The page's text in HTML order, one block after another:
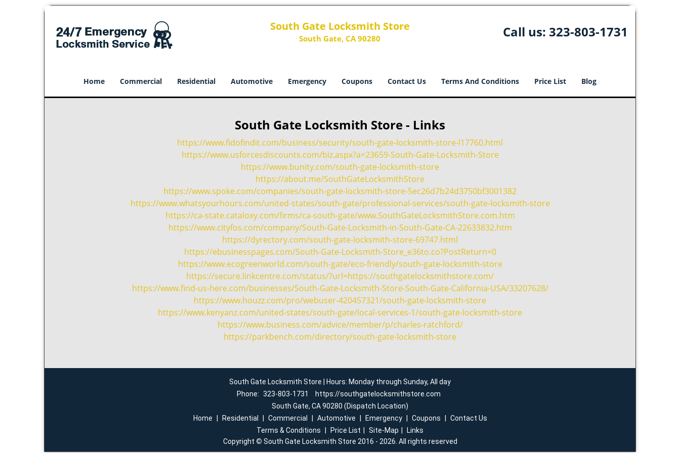
South Gate Locksmith Store
South Gate, CA 90280 Call us: 323-803-1731
Home Commercial Residential Automotive Emergency Coupons Contact Us Terms And Conditions Price List Blog
South Gate Locksmith Store - Links
https://www.fidofindit.com/business/security/south-gate-locksmith-store-l17760.html
https://www.usforcesdiscounts.com/biz.aspx?a=23659-South-Gate-Locksmith-Store
https://www.bunity.com/south-gate-locksmith-store
https://about.me/SouthGateLocksmithStore
https://www.spoke.com/companies/south-gate-locksmith-store-5ec26d7b24d3750bf3001382
https://www.whatsyourhours.com/united-states/south-gate/professional-services/south-gate-locksmith-store
https://ca-state.cataloxy.com/firms/ca-south-gate/www.SouthGateLocksmithStore.com.htm
https://www.cityfos.com/company/South-Gate-Locksmith-in-South-Gate-CA-22633832.htm
https://dyrectory.com/south-gate-locksmith-store-69747.html
https://ebusinesspages.com/South-Gate-Locksmith-Store_e36to.co?PostReturn=0
https://www.ecogreenworld.com/south-gate/eco-friendly/south-gate-locksmith-store
https://secure.linkcentre.com/status/?url=https://southgatelocksmithstore.com/
https://www.find-us-here.com/businesses/South-Gate-Locksmith-Store-South-Gate-California-USA/33207628/
https://www.houzz.com/pro/webuser-420457321/south-gate-locksmith-store
https://www.kenyanz.com/united-states/south-gate/local-services-1/south-gate-locksmith-store
https://www.business.com/advice/member/p/charles-ratchford/
https://parkbench.com/directory/south-gate-locksmith-store
South Gate Locksmith Store | Hours: Monday through Sunday, All day
Phone: 323-803-1731
https://southgatelocksmithstore.com
South Gate, CA 90280 (Dispatch Location)
Home
Residential Commercial Automotive Emergency Coupons
Contact Us
Terms & Conditions
Price List Site-Map
Links
Copyright © South Gate Locksmith Store 2016 - 2026. All rights reserved